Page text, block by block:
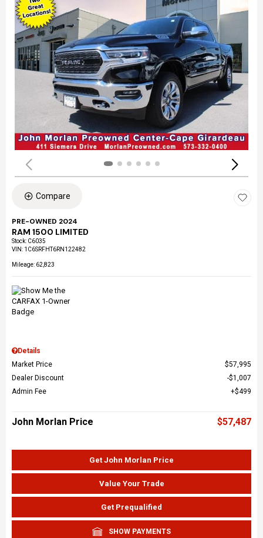
Compare
PRE-OWNED 2024
RAM 1500 LIMITED
Stock: C6035
VIN: 1C6SRFHT6RN122482
Mileage: 62,823
Details
Market Price
$57,995
Dealer Discount
$1,007
Admin Fee
$499
John Morlan Price $57,487
Get John Morlan Price
Value Your Trade
Get Prequalified
SHOW PAYMENTS